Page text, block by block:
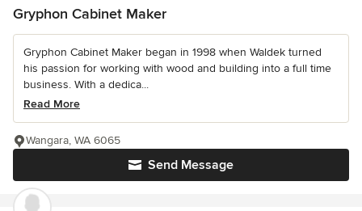
Gryphon Cabinet Maker
Gryphon Cabinet Maker began in 1998 when Waldek turned
his passion for working with wood and building into a full time
business. With a dedica...
Read More
Send Message
Wangara, WA 6065